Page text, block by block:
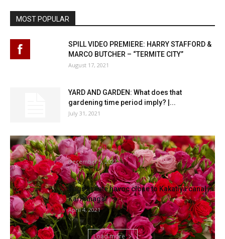
MOST POPULAR
SPILL VIDEO PREMIERE: HARRY STAFFORD &
MARCO BUTCHER – “TERMITE CITY”
August 17, 2021
YARD AND GARDEN: What does that
gardening time period imply? |...
July 31, 2021
The Finest Time Of Yr To Plant Roses, In
accordance To...
December 9, 2022
Bugs create havoc close to Kakatiya canal in
Karimnagar
April 4, 2021
Load more